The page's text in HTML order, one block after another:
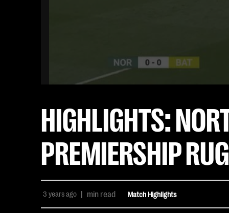
HIGHLIGHTS:
PREMIERSHIP
3 years ago | min read Match Highlights